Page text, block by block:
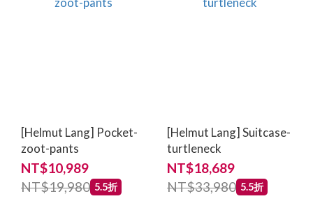
[Helmut Lang] Pocket-
zoot-pants
NT$10,989
NT$19,980 5.5折
[Helmut Lang] Suitcase-
turtleneck
NT$18,689
NT$33,980 5.5折